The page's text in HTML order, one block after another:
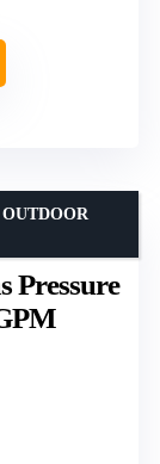
Pressure